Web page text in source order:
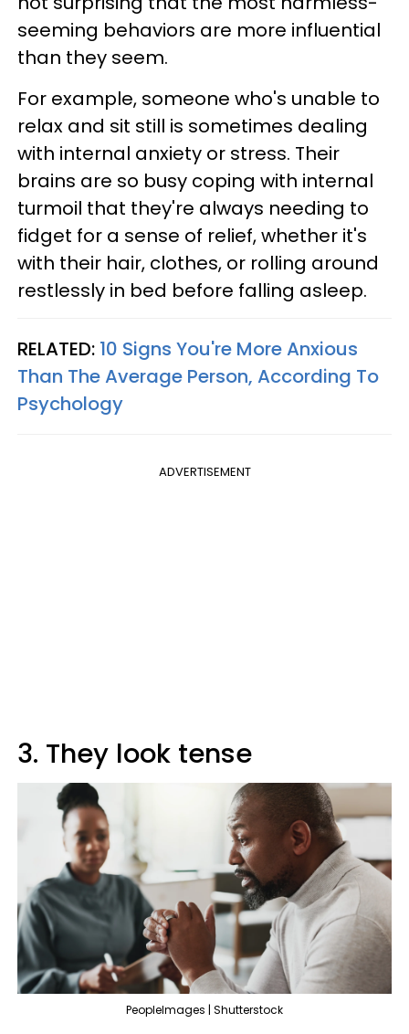
seeming behaviors are more influential
than they seem.
For example, someone who's unable to
relax and sit still is sometimes dealing
with internal anxiety or stress. Their
brains are so busy coping with internal
turmoil that they're always needing to
fidget for a sense of relief, whether it's
with their hair, clothes, or rolling around
restlessly in bed before falling asleep.
RELATED: 10 Signs You're More Anxious
Than The Average Person, According To
Psychology
ADVERTISEMENT
3. They look tense
PeopleImages | Shutterstock